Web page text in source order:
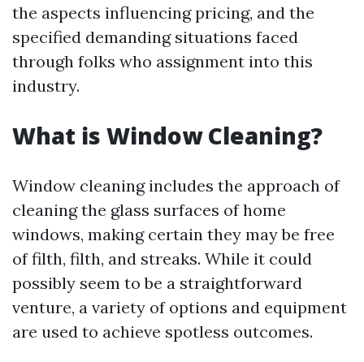
the aspects influencing pricing, and the
specified demanding situations faced
through folks who assignment into this
industry.
What is Window Cleaning?
Window cleaning includes the approach of
cleaning the glass surfaces of home
windows, making certain they may be free
of filth, filth, and streaks. While it could
possibly seem to be a straightforward
venture, a variety of options and equipment
are used to achieve spotless outcomes.